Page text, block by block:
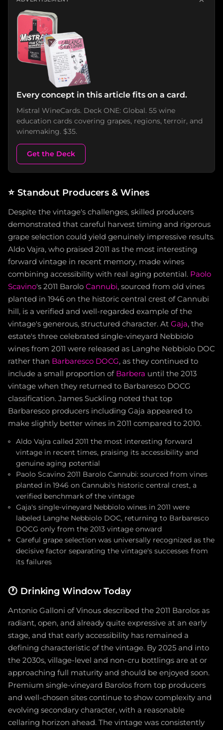
Every concept in this article fits on a card.
Mistral WineCards. Deck ONE: Global. 55 wine
education cards covering grapes, regions, terroir, and
winemaking. $35.
Get the Deck
⭐ Standout Producers & Wines
Despite the vintage's challenges, skilled producers
demonstrated that careful harvest timing and rigorous
grape selection could yield genuinely impressive results.
Aldo Vajra, who praised 2011 as the most interesting
forward vintage in recent memory, made wines
combining accessibility with real aging potential. Paolo
Scavino's 2011 Barolo Cannubi, sourced from old vines
planted in 1946 on the historic central crest of Cannubi
hill, is a verified and well-regarded example of the
vintage's generous, structured character. At Gaja, the
estate's three celebrated single-vineyard Nebbiolo
wines from 2011 were released as Langhe Nebbiolo DOC
rather than Barbaresco DOCG, as they continued to
include a small proportion of Barbera until the 2013
vintage when they returned to Barbaresco DOCG
classification. James Suckling noted that top
Barbaresco producers including Gaja appeared to
make slightly better wines in 2011 compared to 2010.
Aldo Vajra called 2011 the most interesting forward
vintage in recent times, praising its accessibility and
genuine aging potential
Paolo Scavino 2011 Barolo Cannubi: sourced from vines
planted in 1946 on Cannubi's historic central crest, a
verified benchmark of the vintage
Gaja's single-vineyard Nebbiolo wines in 2011 were
labeled Langhe Nebbiolo DOC, returning to Barbaresco
DOCG only from the 2013 vintage onward
Careful grape selection was universally recognized as the
decisive factor separating the vintage's successes from
its failures
🕐 Drinking Window Today
Antonio Galloni of Vinous described the 2011 Barolos as
radiant, open, and already quite expressive at an early
stage, and that early accessibility has remained a
defining characteristic of the vintage. By 2025 and into
the 2030s, village-level and non-cru bottlings are at or
approaching full maturity and should be enjoyed soon.
Premium single-vineyard Barolos from top producers
and well-chosen sites continue to show complexity and
evolving secondary character, with a reasonable
cellaring horizon ahead. The vintage was consistently